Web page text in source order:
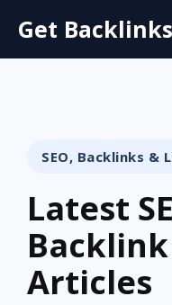
content
Get Backlinks
SEO, Backlinks &
Latest
Articles